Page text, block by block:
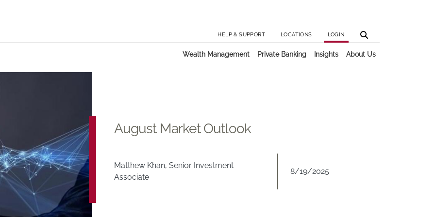
HELP & SUPPORT LOCATIONS LOGIN
Wealth Management Private Banking Insights About Us
August Market Outlook
Matthew Khan, Senior Investment
Associate
8/19/2025